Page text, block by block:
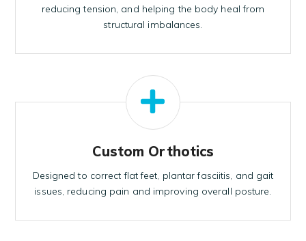
reducing tension, and helping the body heal from
structural imbalances.
Custom Orthotics
Designed to correct flat feet, plantar fasciitis, and gait
issues, reducing pain and improving overall posture.